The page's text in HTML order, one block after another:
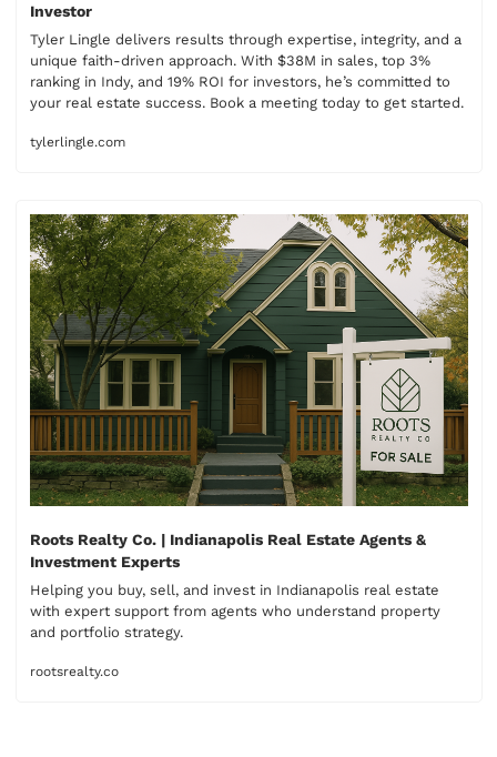
Investor
Tyler Lingle delivers results through expertise, integrity, and a
unique faith-driven approach. With $38M in sales, top 3%
ranking in Indy, and 19% ROI for investors, he’s committed to
your real estate success. Book a meeting today to get started.
tylerlingle.com
Roots Realty Co. | Indianapolis Real Estate Agents &
Investment Experts
Helping you buy, sell, and invest in Indianapolis real estate
with expert support from agents who understand property
and portfolio strategy.
rootsrealty.co